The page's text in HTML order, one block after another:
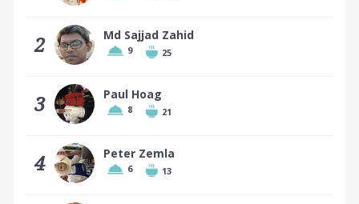
Top 10 places earn a badge
2 Md Sajjad Zahid
9 25
3 Paul Hoag
8 21
4 Peter Zemla
6 13